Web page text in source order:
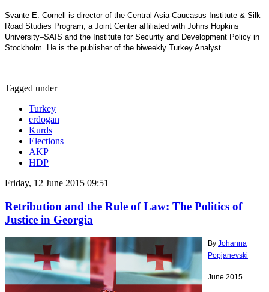
Svante E. Cornell is director of the Central Asia-Caucasus Institute & Silk
Road Studies Program, a Joint Center affiliated with Johns Hopkins
University–SAIS and the Institute for Security and Development Policy in
Stockholm. He is the publisher of the biweekly Turkey Analyst.
Tagged under
Turkey
erdogan
Kurds
Elections
AKP
HDP
Friday, 12 June 2015 09:51
Retribution and the Rule of Law: The Politics of
Justice in Georgia
By Johanna
Popjanevski
June 2015